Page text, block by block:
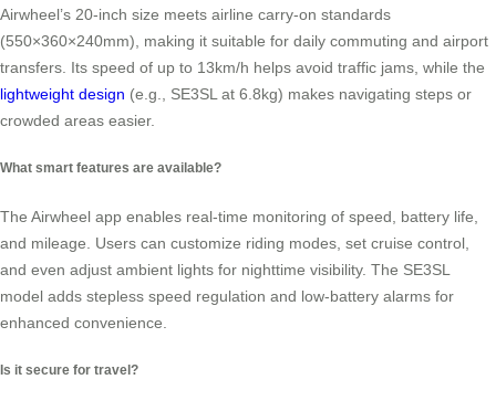
Airwheel’s 20-inch size meets airline carry-on standards
(550×360×240mm), making it suitable for daily commuting and airport
transfers. Its speed of up to 13km/h helps avoid traffic jams, while the
lightweight design (e.g., SE3SL at 6.8kg) makes navigating steps or
crowded areas easier.
What smart features are available?
The Airwheel app enables real-time monitoring of speed, battery life,
and mileage. Users can customize riding modes, set cruise control,
and even adjust ambient lights for nighttime visibility. The SE3SL
model adds stepless speed regulation and low-battery alarms for
enhanced convenience.
Is it secure for travel?